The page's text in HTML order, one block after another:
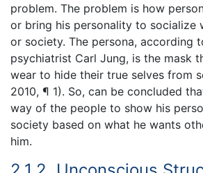
problem. The problem is how
or bring his personality to socialize
or society. The persona, according
psychiatrist Carl Jung, is the mask
wear to hide their true selves from
2010, ¶ 1). So, can be concluded
way of the people to show his
society based on what he wants
him.